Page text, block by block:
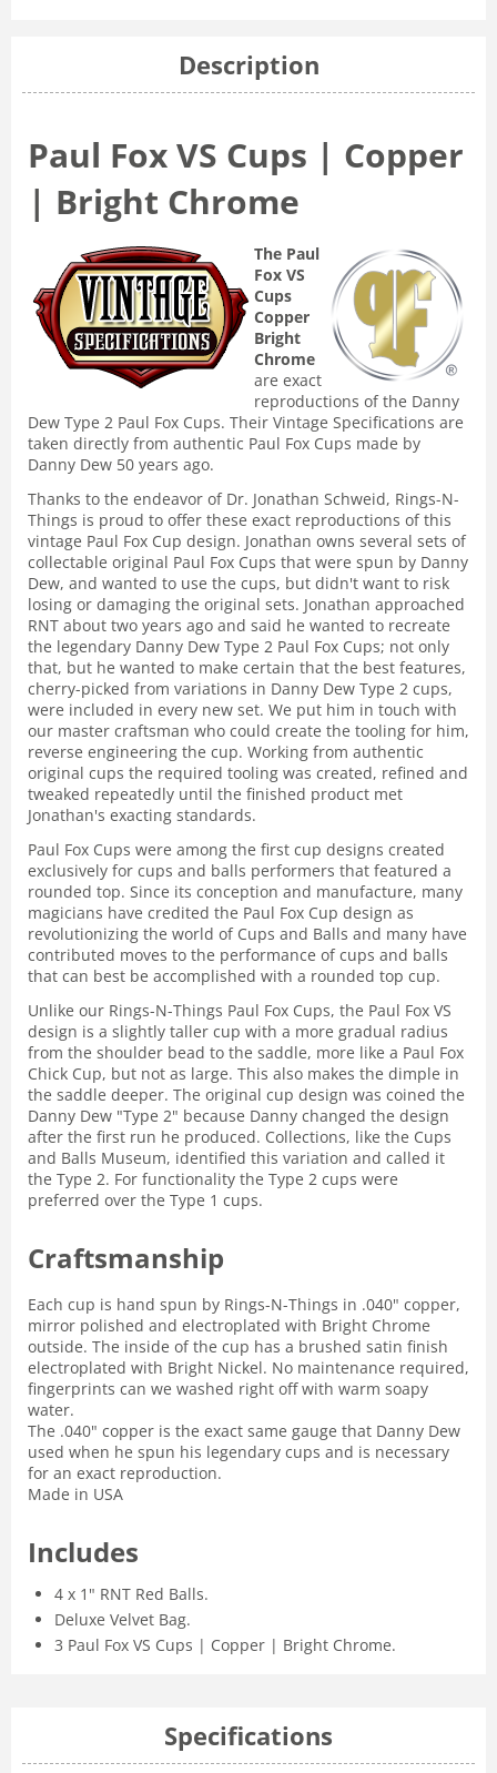
Description
Paul Fox VS Cups | Copper
| Bright Chrome
The Paul
Fox VS
Cups
Copper
Bright
Chrome
are exact
reproductions of the Danny
Dew Type 2 Paul Fox Cups. Their Vintage Specifications are
taken directly from authentic Paul Fox Cups made by
Danny Dew 50 years ago.
Thanks to the endeavor of Dr. Jonathan Schweid, Rings-N-
Things is proud to offer these exact reproductions of this
vintage Paul Fox Cup design. Jonathan owns several sets of
collectable original Paul Fox Cups that were spun by Danny
Dew, and wanted to use the cups, but didn't want to risk
losing or damaging the original sets. Jonathan approached
RNT about two years ago and said he wanted to recreate
the legendary Danny Dew Type 2 Paul Fox Cups; not only
that, but he wanted to make certain that the best features,
cherry-picked from variations in Danny Dew Type 2 cups,
were included in every new set. We put him in touch with
our master craftsman who could create the tooling for him,
reverse engineering the cup. Working from authentic
original cups the required tooling was created, refined and
tweaked repeatedly until the finished product met
Jonathan's exacting standards.
Paul Fox Cups were among the first cup designs created
exclusively for cups and balls performers that featured a
rounded top. Since its conception and manufacture, many
magicians have credited the Paul Fox Cup design as
revolutionizing the world of Cups and Balls and many have
contributed moves to the performance of cups and balls
that can best be accomplished with a rounded top cup.
Unlike our Rings-N-Things Paul Fox Cups, the Paul Fox VS
design is a slightly taller cup with a more gradual radius
from the shoulder bead to the saddle, more like a Paul Fox
Chick Cup, but not as large. This also makes the dimple in
the saddle deeper. The original cup design was coined the
Danny Dew "Type 2" because Danny changed the design
after the first run he produced. Collections, like the Cups
and Balls Museum, identified this variation and called it
the Type 2. For functionality the Type 2 cups were
preferred over the Type 1 cups.
Craftsmanship
Each cup is hand spun by Rings-N-Things in .040" copper,
mirror polished and electroplated with Bright Chrome
outside. The inside of the cup has a brushed satin finish
electroplated with Bright Nickel. No maintenance required,
fingerprints can we washed right off with warm soapy
water.
The .040" copper is the exact same gauge that Danny Dew
used when he spun his legendary cups and is necessary
for an exact reproduction.
Made in USA
Includes
4 x 1" RNT Red Balls.
Deluxe Velvet Bag.
3 Paul Fox VS Cups | Copper | Bright Chrome.
Specifications